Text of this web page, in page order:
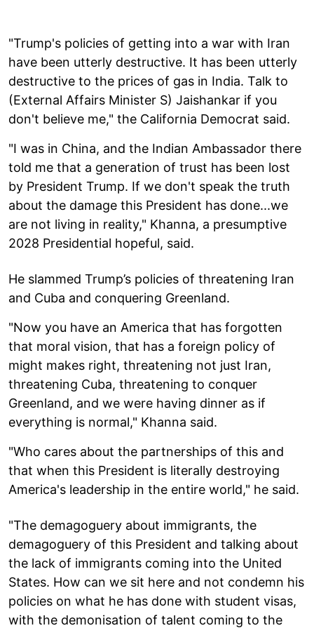
"Trump's policies of getting into a war with Iran
have been utterly destructive. It has been utterly
destructive to the prices of gas in India. Talk to
(External Affairs Minister S) Jaishankar if you
don't believe me," the California Democrat said.
"I was in China, and the Indian Ambassador there
told me that a generation of trust has been lost
by President Trump. If we don't speak the truth
about the damage this President has done...we
are not living in reality," Khanna, a presumptive
2028 Presidential hopeful, said.
He slammed Trump’s policies of threatening Iran
and Cuba and conquering Greenland.
"Now you have an America that has forgotten
that moral vision, that has a foreign policy of
might makes right, threatening not just Iran,
threatening Cuba, threatening to conquer
Greenland, and we were having dinner as if
everything is normal," Khanna said.
"Who cares about the partnerships of this and
that when this President is literally destroying
America's leadership in the entire world," he said.
"The demagoguery about immigrants, the
demagoguery of this President and talking about
the lack of immigrants coming into the United
States. How can we sit here and not condemn his
policies on what he has done with student visas,
with the demonisation of talent coming to the